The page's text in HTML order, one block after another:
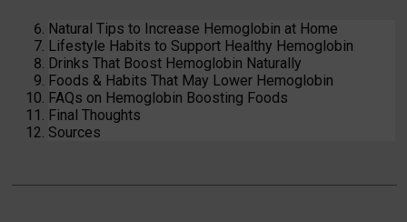
Natural Tips to Increase Hemoglobin at Home
Lifestyle Habits to Support Healthy Hemoglobin
Drinks That Boost Hemoglobin Naturally
Foods & Habits That May Lower Hemoglobin
FAQs on Hemoglobin Boosting Foods
Final Thoughts
Sources